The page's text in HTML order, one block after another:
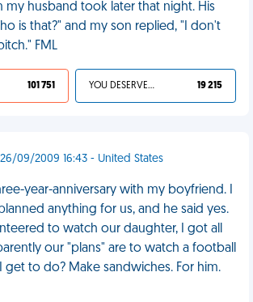
my husband took later that night. His
is that?" and my son replied, "I don't
FML
101 751 YOU DESERVED IT 19 215
09/2009 16:43 - United States
year-anniversary with my boyfriend. I
anything for us, and he said yes.
to watch our daughter, I got all
our "plans" are to watch a football
get to do? Make sandwiches. For him.